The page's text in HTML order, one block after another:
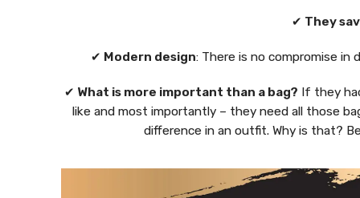
✔ They
✔ Modern design: There is no compromise in
✔ What is more important than a bag? If they
like and most importantly – they need all those
difference in an outfit. Why is that?